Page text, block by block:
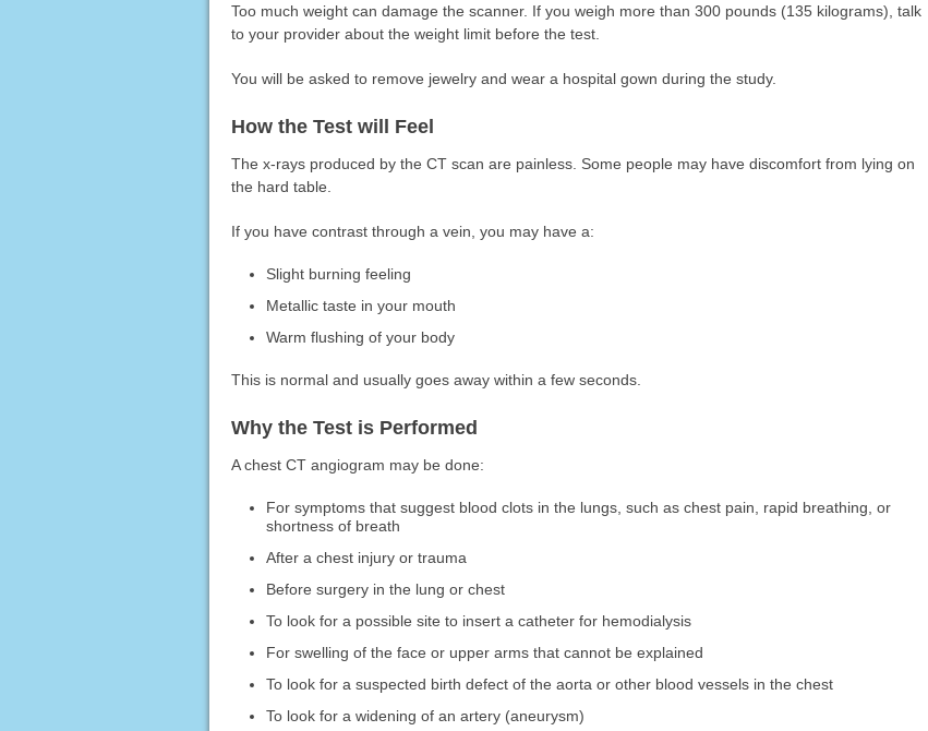
Too much weight can damage the scanner. If you weigh more than 300 pounds (135 kilograms), talk
to your provider about the weight limit before the test.
You will be asked to remove jewelry and wear a hospital gown during the study.
How the Test will Feel
The x-rays produced by the CT scan are painless. Some people may have discomfort from lying on
the hard table.
If you have contrast through a vein, you may have a:
Slight burning feeling
Metallic taste in your mouth
Warm flushing of your body
This is normal and usually goes away within a few seconds.
Why the Test is Performed
A chest CT angiogram may be done:
For symptoms that suggest blood clots in the lungs, such as chest pain, rapid breathing, or
shortness of breath
After a chest injury or trauma
Before surgery in the lung or chest
To look for a possible site to insert a catheter for hemodialysis
For swelling of the face or upper arms that cannot be explained
To look for a suspected birth defect of the aorta or other blood vessels in the chest
To look for a widening of an artery (aneurysm)